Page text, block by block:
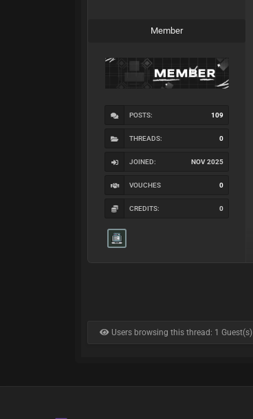
Member
POSTS: 109
THREADS: 0
JOINED: NOV 2025
VOUCHES 0
CREDITS: 0
Users browsing this thread: 1 Guest(s)